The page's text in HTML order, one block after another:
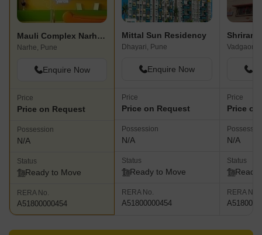
Mauli Complex Narhe Goan
Narhe, Pune
Enquire Now
Price
Price on Request
Possession
N/A
Status
Ready to Move
RERA No.
A51800000454
Mittal Sun Residency
Dhayari, Pune
Enquire Now
Price
Price on Request
Possession
N/A
Status
Ready to Move
RERA No.
A51800000454
Shriram
Vadgaon
Price
Price
N/A
Status
Ready
RERA No.